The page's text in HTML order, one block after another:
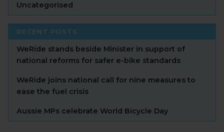
Uncategorised
RECENT POSTS
WeRide stands beside Minister in support of
national reforms for safer e-bike standards
WeRide joins national call for nine measures to
ease the fuel crisis
Aussie MPs celebrate World Bicycle Day